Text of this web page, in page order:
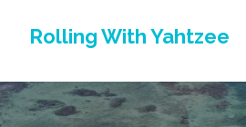
Rolling With Yahtzee